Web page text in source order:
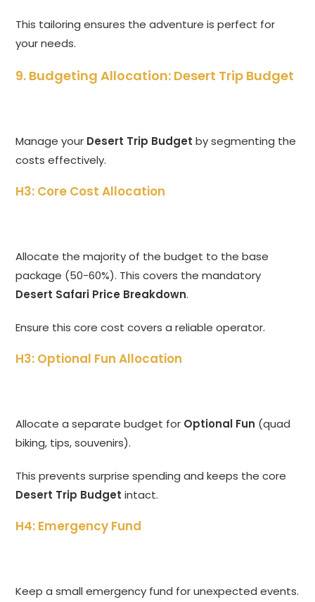
This tailoring ensures the adventure is perfect for
your needs.
9. Budgeting Allocation: Desert Trip Budget
Manage your Desert Trip Budget by segmenting the
costs effectively.
H3: Core Cost Allocation
Allocate the majority of the budget to the base
package (50-60%). This covers the mandatory
Desert Safari Price Breakdown.
Ensure this core cost covers a reliable operator.
H3: Optional Fun Allocation
Allocate a separate budget for Optional Fun (quad
biking, tips, souvenirs).
This prevents surprise spending and keeps the core
Desert Trip Budget intact.
H4: Emergency Fund
Keep a small emergency fund for unexpected events.